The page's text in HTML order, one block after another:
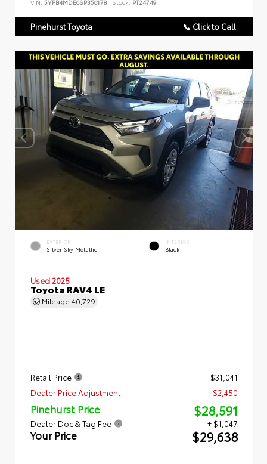
VIN: 5YFB4MDE6SP356178 Stock: PT24749
Pinehurst Toyota 📞 Click to Call
EXTERIOR
Silver Sky Metallic
INTERIOR
Black
Used 2025
Toyota RAV4 LE
Mileage 40,729
Retail Price
$31,041
Dealer Price Adjustment
- $2,450
Pinehurst Price $28,591
Dealer Doc & Tag Fee + $1,047
Your Price $29,638